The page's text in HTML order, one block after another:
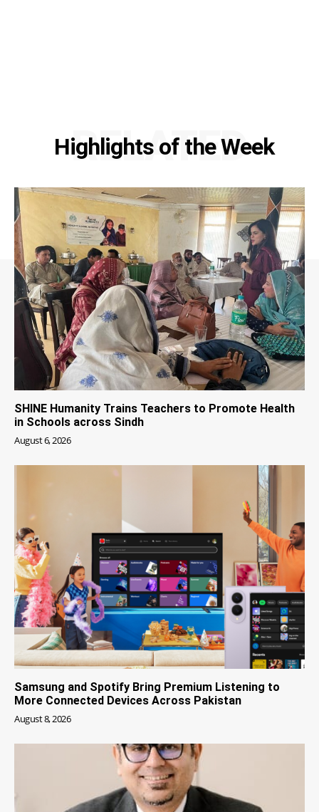
Highlights of the Week
RELATED
SHINE Humanity Trains Teachers to Promote Health
in Schools across Sindh
August 6, 2026
Samsung and Spotify Bring Premium Listening to
More Connected Devices Across Pakistan
August 8, 2026